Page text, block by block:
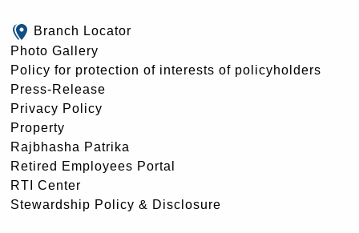
Branch Locator
Photo Gallery
Policy for protection of interests of policyholders
Press-Release
Privacy Policy
Property
Rajbhasha Patrika
Retired Employees Portal
RTI Center
Stewardship Policy & Disclosure